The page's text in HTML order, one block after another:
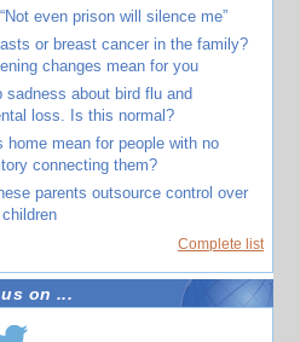
even prison will silence me”
or breast cancer in the family?
changes mean for you
sadness about bird flu and
loss. Is this normal?
home mean for people with no
connecting them?
parents outsource control over
Complete list
on ...